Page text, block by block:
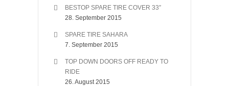
BESTOP SPARE TIRE COVER 33″
28. September 2015
SPARE TIRE SAHARA
7. September 2015
TOP DOWN DOORS OFF READY TO
RIDE
26. August 2015